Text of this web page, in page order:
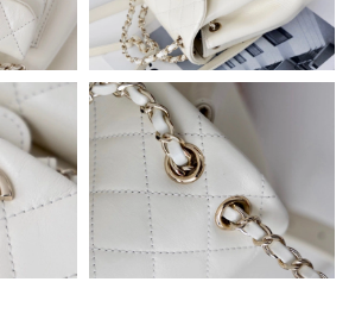
on May 24, 2026 at 9:17 AM.
Paris on Jun 09, 2026 at 2:36 PM.
Singapore on Jun 03, 2026 at 8:47 AM.
London on May 17, 2026 at 11:23 PM.